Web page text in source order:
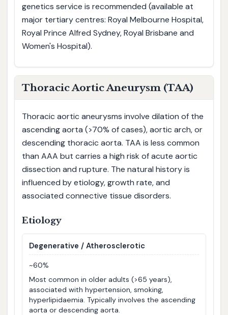
genetics service is recommended (available at
major tertiary centres: Royal Melbourne Hospital,
Royal Prince Alfred Sydney, Royal Brisbane and
Women's Hospital).
Thoracic Aortic Aneurysm (TAA)
Thoracic aortic aneurysms involve dilation of the
ascending aorta (>70% of cases), aortic arch, or
descending thoracic aorta. TAA is less common
than AAA but carries a high risk of acute aortic
dissection and rupture. The natural history is
influenced by etiology, growth rate, and
associated connective tissue disorders.
Etiology
Degenerative / Atherosclerotic
~60%
Most common in older adults (>65 years),
associated with hypertension, smoking,
hyperlipidaemia. Typically involves the ascending
aorta or descending aorta.